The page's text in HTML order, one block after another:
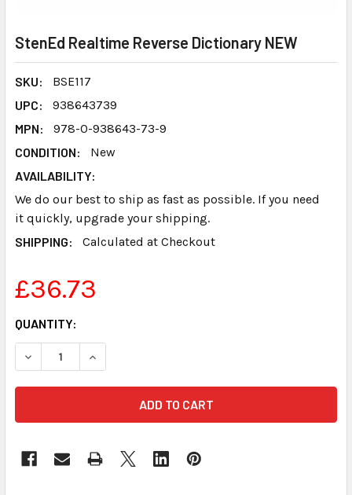
StenEd Realtime Reverse Dictionary NEW
SKU:
BSE117
UPC:
938643739
MPN:
978-0-938643-73-9
CONDITION:
New
AVAILABILITY:
We do our best to ship as fast as possible. If you need
it quickly, upgrade your shipping.
SHIPPING:
Calculated at Checkout
£36.73
CURRENT
STOCK:
QUANTITY:
DECREASE QUANTITY OF STENED REALTIME REVERSE
INCREASE QUANTITY OF STENED REALTIME